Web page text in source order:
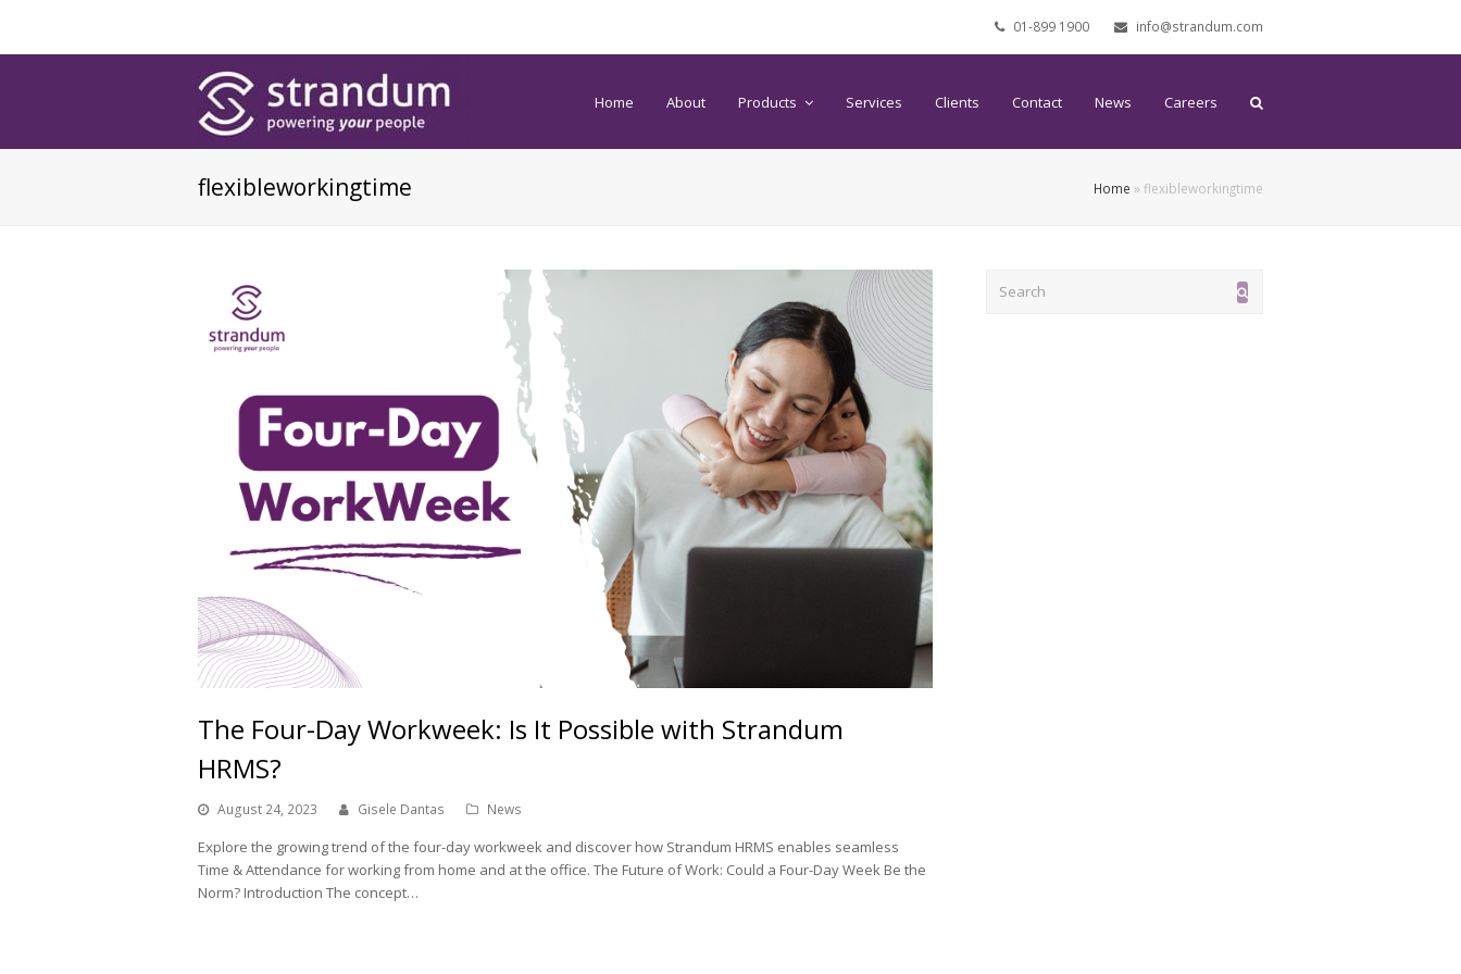
01-899 1900 info@strandum.com
Home About Products Services Clients Contact News Careers
flexibleworkingtime Home » flexibleworkingtime
The Four-Day Workweek: Is It Possible with Strandum
HRMS?
August 24, 2023 Gisele Dantas News
Explore the growing trend of the four-day workweek and discover how Strandum HRMS enables seamless
Time & Attendance for working from home and at the office. The Future of Work: Could a Four-Day Week Be the
Norm? Introduction The concept…